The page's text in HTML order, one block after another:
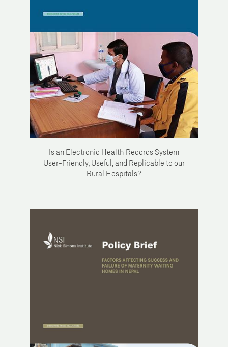
Is an Electronic Health Records System
User-Friendly, Useful, and Replicable to our
Rural Hospitals?